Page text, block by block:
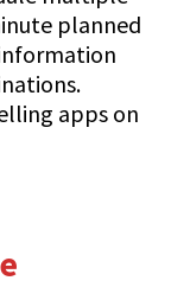
planned
apps on